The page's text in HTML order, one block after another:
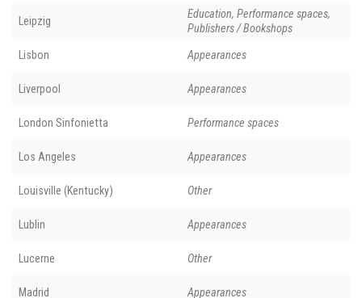
Leipzig
Education, Performance spaces,
Publishers / Bookshops
Lisbon Appearances
Liverpool Appearances
London Sinfonietta Performance spaces
Los Angeles Appearances
Louisville (Kentucky) Other
Lublin Appearances
Lucerne Other
Madrid Appearances